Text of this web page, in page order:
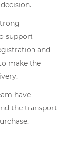
support
and
make the
have
the transport